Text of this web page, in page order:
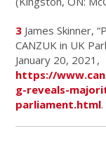
3 James Skinner,
CANZUK in UK
January 20, 2021,
https://
g-reveals-
parliament.html.